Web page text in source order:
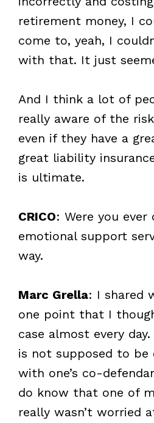
retirement money, I
come to, yeah, I
with that. It just
And I think a lot of
really aware of the
even if they have a
great liability
is ultimate.
CRICO: Were you ever
emotional support
way.
Marc Grella: I shared
one point that I
case almost every
is not supposed to be
with one’s co-
do know that one of
really wasn’t worried